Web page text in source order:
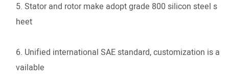
5. Stator and rotor make adopt grade 800 silicon steel s
heet
6. Unified international SAE standard, customization is a
vailable